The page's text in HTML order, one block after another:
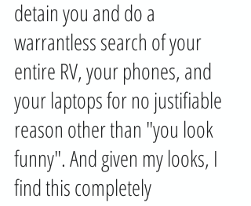
detain you and do a
warrantless search of your
entire RV, your phones, and
your laptops for no justifiable
reason other than "you look
funny". And given my looks, I
find this completely